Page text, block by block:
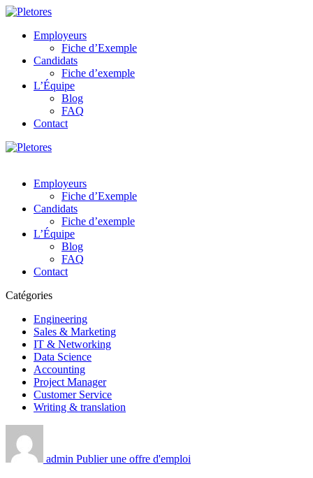
Employeurs
Fiche d’Exemple
Candidats
Fiche d’exemple
L’Équipe
Blog
FAQ
Contact
Employeurs
Fiche d’Exemple
Candidats
Fiche d’exemple
L’Équipe
Blog
FAQ
Contact
Catégories
Engineering
Sales & Marketing
IT & Networking
Data Science
Accounting
Project Manager
Customer Service
Writing & translation
admin Publier une offre d'emploi